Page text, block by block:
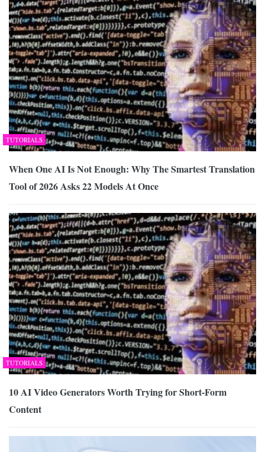
TUTORIALS
When One AI Is Not Enough: Why The Smartest Translation
Tool of 2026 Asks 22 Models At Once
TUTORIALS
10 AI Video Generators Worth Trying for Short-Form
Content